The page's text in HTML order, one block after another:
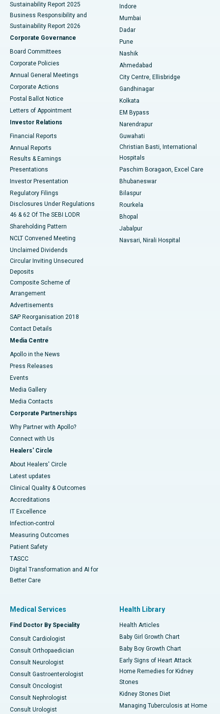
Best Hospital in Subhash Nagar Road, Karimnagar
Best Hospital in Managari, Karaikudi
Best Hospital in Arepally, Warangal
Best Hospital in Jayanagar, Bangalore
Best Hospital in KK Nagar, Madurai
Best Hospital in Sector-19, Rourkela
Best Hospital in Swargate, Pune
Sustainability Report 2025
Business Responsibility and
Sustainability Report 2026
Corporate Governance
Board Committees
Corporate Policies
Annual General Meetings
Corporate Actions
Postal Ballot Notice
Letters of Appointment
Investor Relations
Financial Reports
Annual Reports
Results & Earnings
Presentations
Investor Presentation
Regulatory Filings
Disclosures Under Regulations
46 & 62 Of The SEBI LODR
Shareholding Pattern
NCLT Convened Meeting
Unclaimed Dividends
Circular Inviting Unsecured
Deposits
Composite Scheme of
Arrangement
Advertisements
SAP Reorganisation 2018
Contact Details
Media Centre
Apollo in the News
Press Releases
Events
Media Gallery
​​​​​​​Media Contacts
Corporate Partnerships
Why Partner with Apollo?
Connect with Us
Healers' Circle
About Healers' Circle
Latest updates
Clinical Quality & Outcomes
Accreditations
IT Excellence
Infection-control
Measuring Outcomes
Patient Safety
TASCC
Digital Transformation and AI for
Better Care
Indore
Mumbai
Dadar
Pune
Nashik
Ahmedabad
City Centre, Ellisbridge
Gandhinagar
Kolkata
EM Bypass
Narendrapur
Guwahati
Christian Basti, International
Hospitals
Paschim Boragaon, Excel Care
Bhubaneswar
Bilaspur
Rourkela
Bhopal
Jabalpur
Navsari, Nirali Hospital
Medical Services
Find Doctor By Speciality
Consult Cardiologist
Consult Orthopaedician
Consult Neurologist
Consult Gastroenterologist
Consult Oncologist
Consult Nephrologist
Consult Urologist
Health Library
Health Articles
Baby Girl Growth Chart
Baby Boy Growth Chart
Early Signs of Heart Attack
Home Remedies for Kidney
Stones
Kidney Stones Diet
Managing Tuberculosis at Home